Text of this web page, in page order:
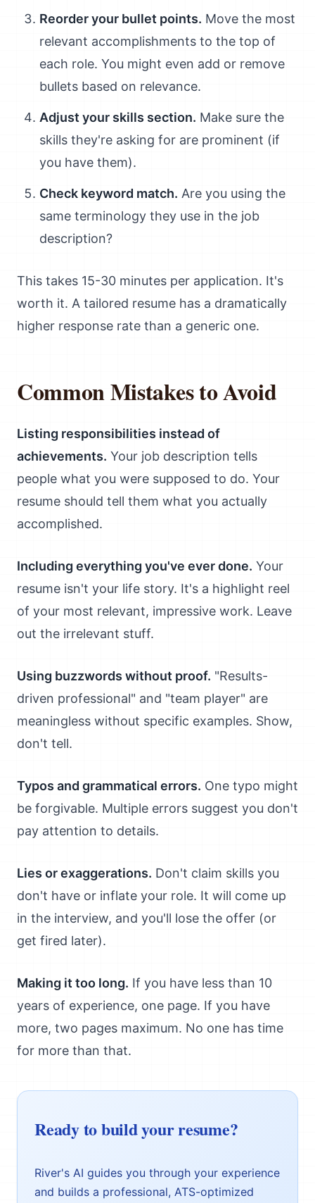
Reorder your bullet points. Move the most
relevant accomplishments to the top of
each role. You might even add or remove
bullets based on relevance.
Adjust your skills section. Make sure the
skills they're asking for are prominent (if
you have them).
Check keyword match. Are you using the
same terminology they use in the job
description?
This takes 15-30 minutes per application. It's
worth it. A tailored resume has a dramatically
higher response rate than a generic one.
Common Mistakes to Avoid
Listing responsibilities instead of
achievements. Your job description tells
people what you were supposed to do. Your
resume should tell them what you actually
accomplished.
Including everything you've ever done. Your
resume isn't your life story. It's a highlight reel
of your most relevant, impressive work. Leave
out the irrelevant stuff.
Using buzzwords without proof. "Results-
driven professional" and "team player" are
meaningless without specific examples. Show,
don't tell.
Typos and grammatical errors. One typo might
be forgivable. Multiple errors suggest you don't
pay attention to details.
Lies or exaggerations. Don't claim skills you
don't have or inflate your role. It will come up
in the interview, and you'll lose the offer (or
get fired later).
Making it too long. If you have less than 10
years of experience, one page. If you have
more, two pages maximum. No one has time
for more than that.
Ready to build your resume?
River's AI guides you through your experience
and builds a professional, ATS-optimized